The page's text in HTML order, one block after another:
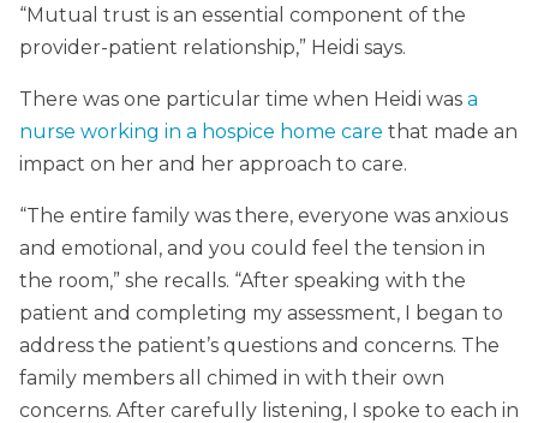
“Mutual trust is an essential component of the
provider-patient relationship,” Heidi says.
There was one particular time when Heidi was a
nurse working in a hospice home care that made an
impact on her and her approach to care.
“The entire family was there, everyone was anxious
and emotional, and you could feel the tension in
the room,” she recalls. “After speaking with the
patient and completing my assessment, I began to
address the patient’s questions and concerns. The
family members all chimed in with their own
concerns. After carefully listening, I spoke to each in